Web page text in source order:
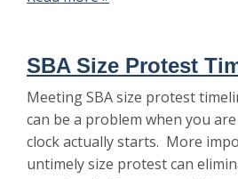
SBA Size Protest
Meeting SBA size protest
can be a problem when you
clock actually starts. More
untimely size protest can